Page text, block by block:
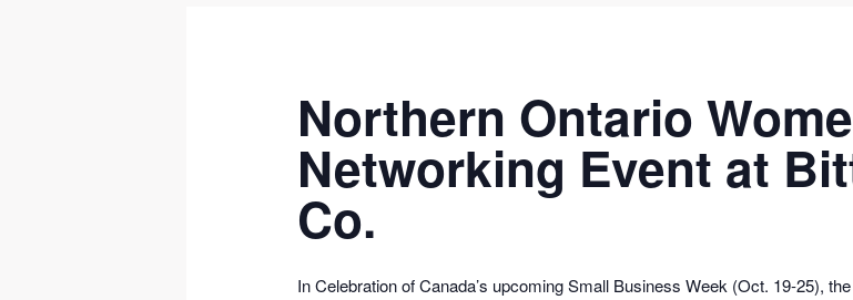
Northern Ontario
Networking Event at
Co.
In Celebration of Canada’s upcoming Small Business Week (Oct. 19-25), the